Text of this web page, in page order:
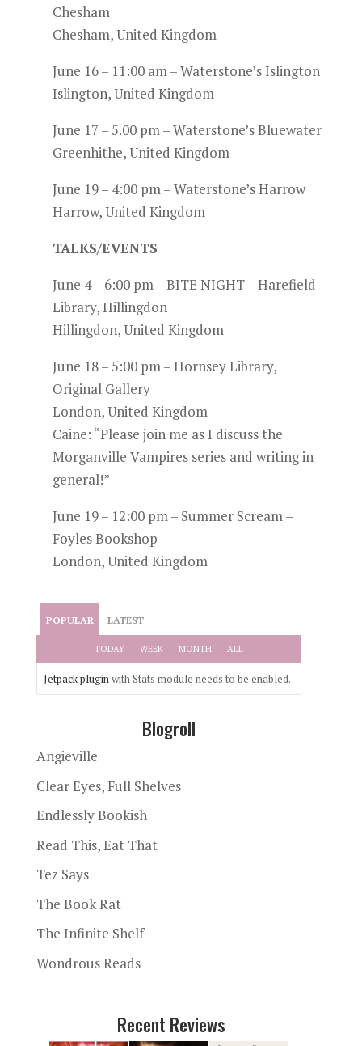
Chesham
Chesham, United Kingdom
June 16 – 11:00 am – Waterstone’s Islington
Islington, United Kingdom
June 17 – 5.00 pm – Waterstone’s Bluewater
Greenhithe, United Kingdom
June 19 – 4:00 pm – Waterstone’s Harrow
Harrow, United Kingdom
TALKS/EVENTS
June 4 – 6:00 pm – BITE NIGHT – Harefield
Library, Hillingdon
Hillingdon, United Kingdom
June 18 – 5:00 pm – Hornsey Library,
Original Gallery
London, United Kingdom
Caine: “Please join me as I discuss the
Morganville Vampires series and writing in
general!”
June 19 – 12:00 pm – Summer Scream –
Foyles Bookshop
London, United Kingdom
POPULAR LATEST
TODAY WEEK MONTH ALL
Jetpack pluginwith Stats module needs to be enabled.
Blogroll
Angieville
Clear Eyes, Full Shelves
Endlessly Bookish
Read This, Eat That
Tez Says
The Book Rat
The Infinite Shelf
Wondrous Reads
Recent Reviews